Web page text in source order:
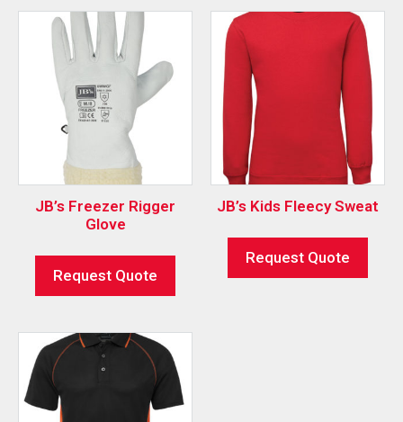
JB’s Freezer Rigger
Glove
Request Quote
JB’s Kids Fleecy Sweat
Request Quote